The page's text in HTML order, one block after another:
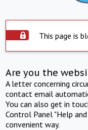
This page is
Are you the
A letter concerning
contact email
You can also get in
Control Panel "Help
convenient way.